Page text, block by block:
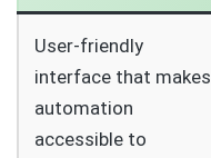
User‑friendly
interface that makes
automation
accessible to